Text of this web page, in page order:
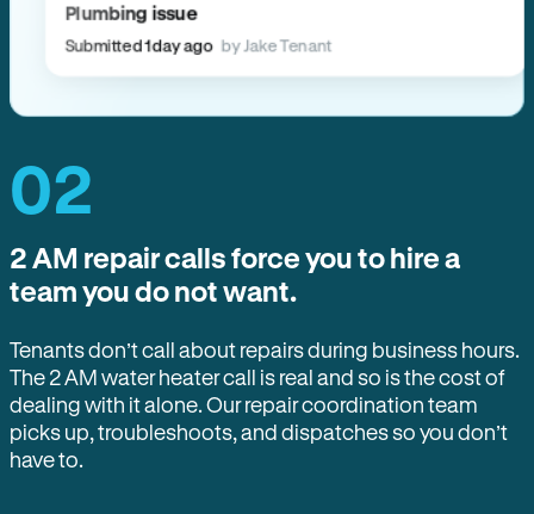
Plumbing issue
Submitted 1 day ago by Jake Tenant
02
2 AM repair calls force you to hire a
team you do not want.
Tenants don’t call about repairs during business hours.
The 2 AM water heater call is real and so is the cost of
dealing with it alone. Our repair coordination team
picks up, troubleshoots, and dispatches so you don’t
have to.